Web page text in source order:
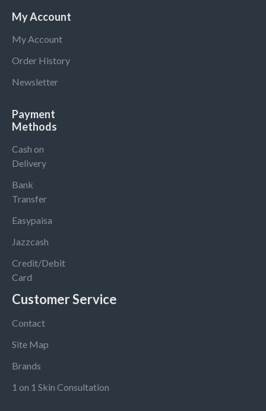
My Account
My Account
Order History
Newsletter
Payment
Methods
Cash on
Delivery
Bank
Transfer
Easypaisa
Jazzcash
Credit/Debit
Card
Customer Service
Contact
Site Map
Brands
1 on 1 Skin Consultation